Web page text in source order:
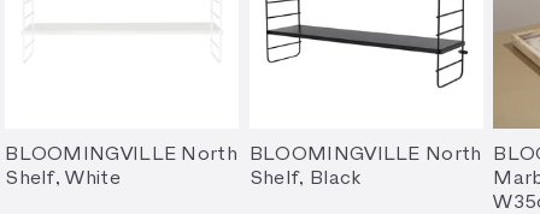
BLOOMINGVILLE North
Shelf, White
BLOOMINGVILLE North
Shelf, Black